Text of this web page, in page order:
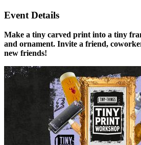
Event Details
Make a tiny carved print into a tiny
and ornament. Invite a friend,
new friends!